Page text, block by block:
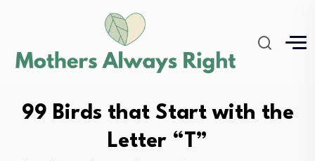
99 Birds that Start with the
Letter “T”